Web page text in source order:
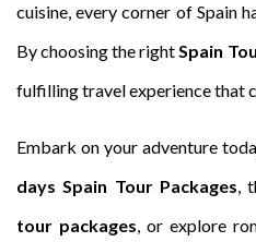
cuisine, every corner of Spain
By choosing the rightSpain
fulfilling travel experience that
Embark on your adventure
days Spain Tour Packages,
tour packages, or explore